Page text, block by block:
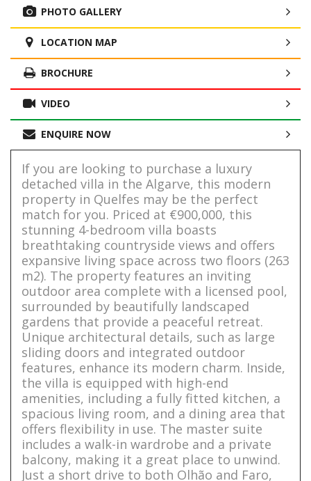
PHOTO GALLERY
LOCATION MAP
BROCHURE
VIDEO
ENQUIRE NOW
If you are looking to purchase a luxury
detached villa in the Algarve, this modern
property in Quelfes may be the perfect
match for you. Priced at €900,000, this
stunning 4-bedroom villa boasts
breathtaking countryside views and offers
expansive living space across two floors (263
m2). The property features an inviting
outdoor area complete with a licensed pool,
surrounded by beautifully landscaped
gardens that provide a peaceful retreat.
Unique architectural details, such as large
sliding doors and integrated outdoor
features, enhance its modern charm. Inside,
the villa is equipped with high-end
amenities, including a fully fitted kitchen, a
spacious living room, and a dining area that
offers flexibility in use. The master suite
includes a walk-in wardrobe and a private
balcony, making it a great place to unwind.
Just a short drive to both Olhão and Faro,